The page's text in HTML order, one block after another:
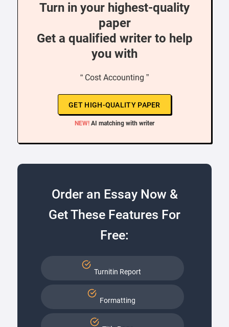
Turn in your highest-quality
paper
Get a qualified writer to help
you with
“ Cost Accounting ”
GET HIGH-QUALITY PAPER
NEW! AI matching with writer
Order an Essay Now &
Get These Features For
Free:
Turnitin Report
Formatting